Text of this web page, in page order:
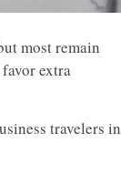
most remain
extra
travelers in